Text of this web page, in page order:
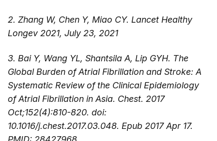
2. Zhang W, Chen Y, Miao CY. Lancet Healthy
Longev 2021, July 23, 2021
3. Bai Y, Wang YL, Shantsila A, Lip GYH. The
Global Burden of Atrial Fibrillation and Stroke: A
Systematic Review of the Clinical Epidemiology
of Atrial Fibrillation in Asia. Chest. 2017
Oct;152(4):810-820. doi:
10.1016/j.chest.2017.03.048. Epub 2017 Apr 17.